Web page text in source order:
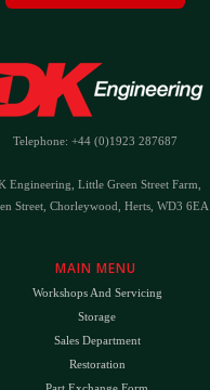
Telephone: +44 (0)1923 287687
Engineering, Little Green Street Farm,
Street, Chorleywood, Herts, WD3 6EA
MAIN MENU
Workshops And Servicing
Storage
Sales Department
Restoration
Part Exchange Form